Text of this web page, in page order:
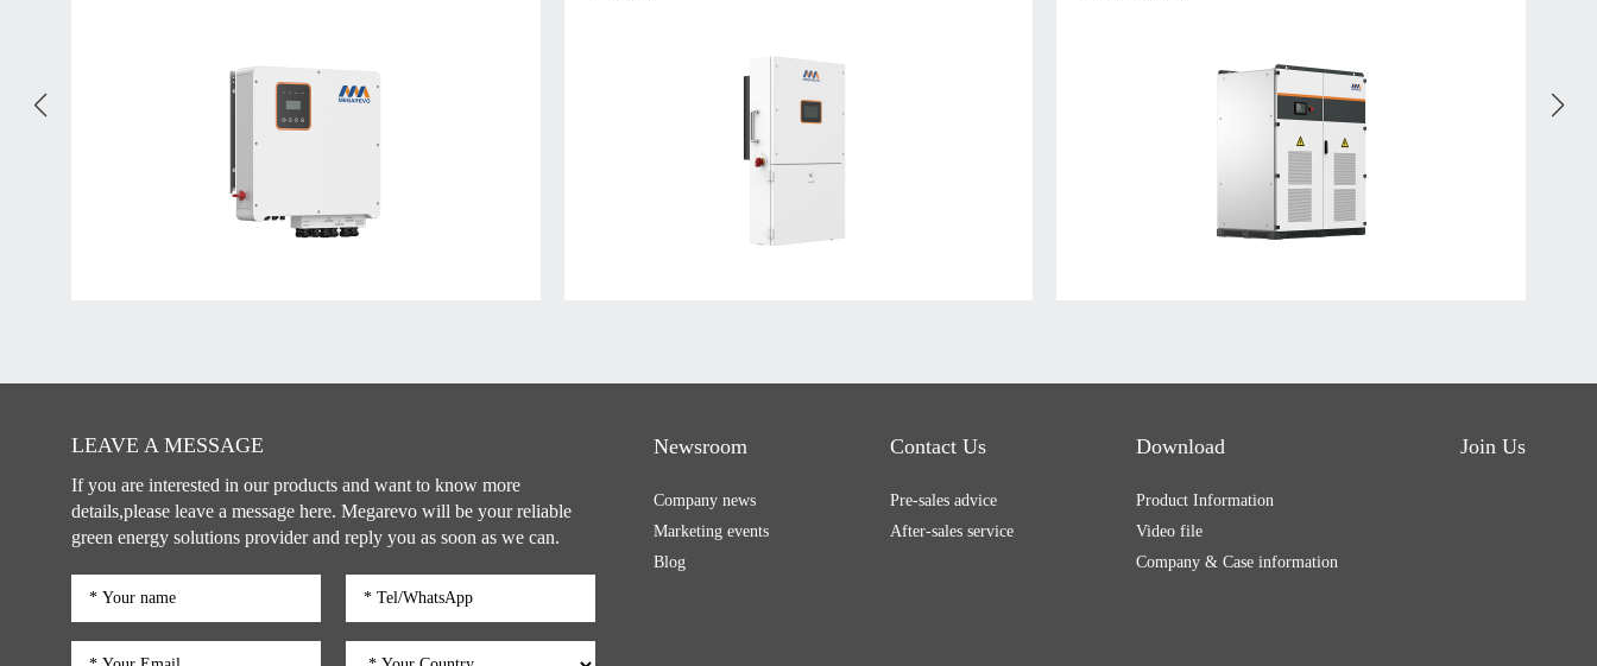
LEAVE A MESSAGE
If you are interested in our products and want to know more
details,please leave a message here. Megarevo will be your reliable
green energy solutions provider and reply you as soon as we can.
Newsroom
Company news
Marketing events
Blog
Contact Us
Pre-sales advice
After-sales service
Download
Product Information
Video file
Company & Case information
Join Us